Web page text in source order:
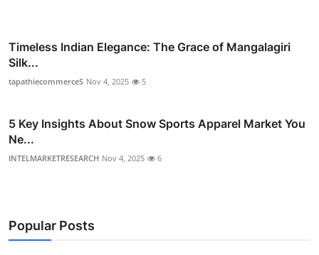
Timeless Indian Elegance: The Grace of Mangalagiri
Silk...
tapathiecommerceS Nov 4, 2025 5
5 Key Insights About Snow Sports Apparel Market You
Ne...
INTELMARKETRESEARCH Nov 4, 2025 6
Popular Posts